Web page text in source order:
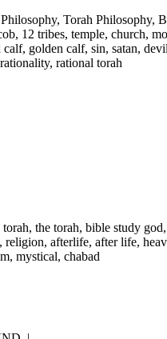
Torah Philosophy,
12 tribes, temple, church,
calf, golden calf, sin, satan,
rational torah
the torah, bible study
religion, afterlife, after life,
mystical, chabad